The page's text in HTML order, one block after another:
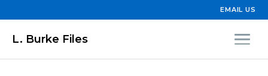
EMAIL US
L. Burke Files